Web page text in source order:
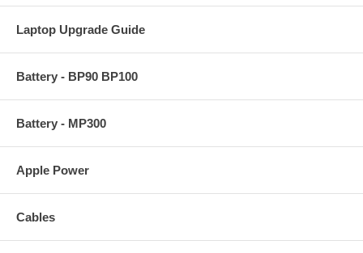
Laptop Upgrade Guide
Battery - BP90 BP100
Battery - MP300
Apple Power
Cables